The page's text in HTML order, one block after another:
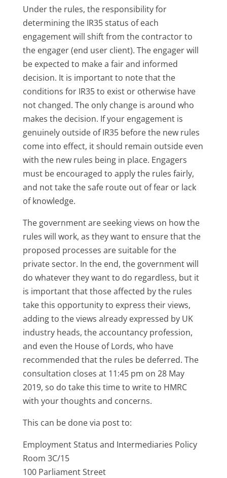
Under the rules, the responsibility for
determining the IR35 status of each
engagement will shift from the contractor to
the engager (end user client). The engager will
be expected to make a fair and informed
decision. It is important to note that the
conditions for IR35 to exist or otherwise have
not changed. The only change is around who
makes the decision. If your engagement is
genuinely outside of IR35 before the new rules
come into effect, it should remain outside even
with the new rules being in place. Engagers
must be encouraged to apply the rules fairly,
and not take the safe route out of fear or lack
of knowledge.
The government are seeking views on how the
rules will work, as they want to ensure that the
proposed processes are suitable for the
private sector. In the end, the government will
do whatever they want to do regardless, but it
is important that those affected by the rules
take this opportunity to express their views,
adding to the views already expressed by UK
industry heads, the accountancy profession,
and even the House of Lords, who have
recommended that the rules be deferred. The
consultation closes at 11:45 pm on 28 May
2019, so do take this time to write to HMRC
with your thoughts and concerns.
This can be done via post to:
Employment Status and Intermediaries Policy
Room 3C/15
100 Parliament Street